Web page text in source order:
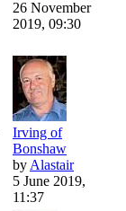
26 November
2019, 09:30
Irving of
Bonshaw
by Alastair
5 June 2019,
11:37